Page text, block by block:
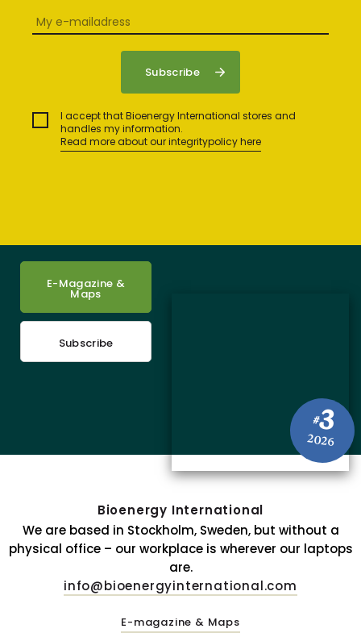
I accept that Bioenergy International stores and
handles my information.
Read more about our integritypolicy here
#3
2026
E-Magazine &
Maps
Subscribe
Bioenergy International
We are based in Stockholm, Sweden, but without a
physical office – our workplace is wherever our laptops
are.
info@bioenergyinternational.com
E-magazine & Maps